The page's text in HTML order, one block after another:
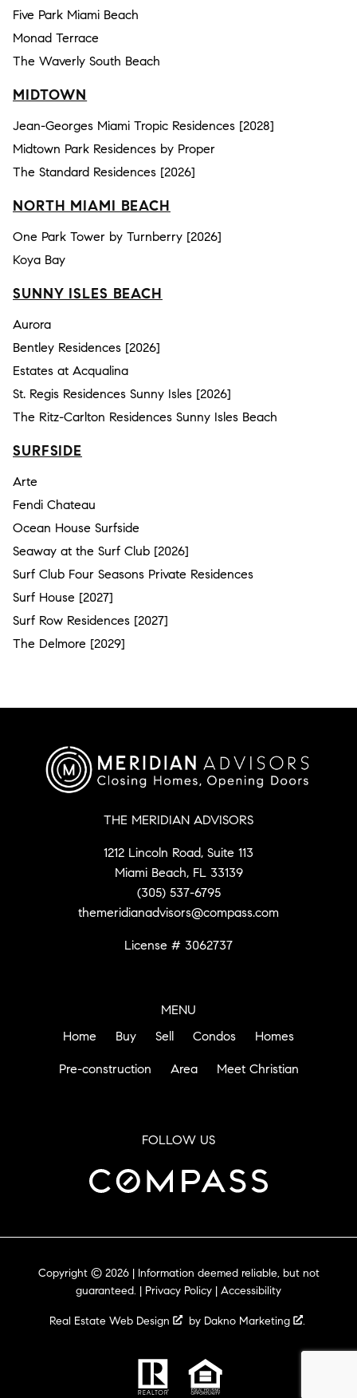
Five Park Miami Beach
Monad Terrace
The Waverly South Beach
MIDTOWN
Jean-Georges Miami Tropic Residences [2028]
Midtown Park Residences by Proper
The Standard Residences [2026]
NORTH MIAMI BEACH
One Park Tower by Turnberry [2026]
Koya Bay
SUNNY ISLES BEACH
Aurora
Bentley Residences [2026]
Estates at Acqualina
St. Regis Residences Sunny Isles [2026]
The Ritz-Carlton Residences Sunny Isles Beach
SURFSIDE
Arte
Fendi Chateau
Ocean House Surfside
Seaway at the Surf Club [2026]
Surf Club Four Seasons Private Residences
Surf House [2027]
Surf Row Residences [2027]
The Delmore [2029]
THE MERIDIAN ADVISORS
1212 Lincoln Road, Suite 113
Miami Beach, FL 33139
(305) 537-6795
themeridianadvisors@compass.com
License # 3062737
MENU
Home
Buy Sell Condos Homes
Pre-construction Area Meet Christian
FOLLOW US
Copyright © 2026 | Information deemed reliable, but not
guaranteed. | Privacy Policy | Accessibility
Real Estate Web Design by Dakno Marketing .